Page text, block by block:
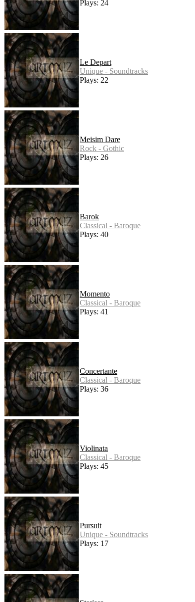
Plays: 24
Le Depart
Unique - Soundtracks
Plays: 22
Meisim Dare
Rock - Gothic
Plays: 26
Barok
Classical - Baroque
Plays: 40
Momento
Classical - Baroque
Plays: 41
Concertante
Classical - Baroque
Plays: 36
Violinata
Classical - Baroque
Plays: 45
Pursuit
Unique - Soundtracks
Plays: 17